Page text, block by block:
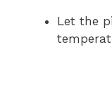
Let the